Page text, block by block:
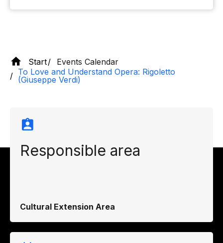
Start
Events Calendar
To Love and Understand Opera: Rigoletto
(Giuseppe Verdi)
Responsible area
Cultural Extension Area